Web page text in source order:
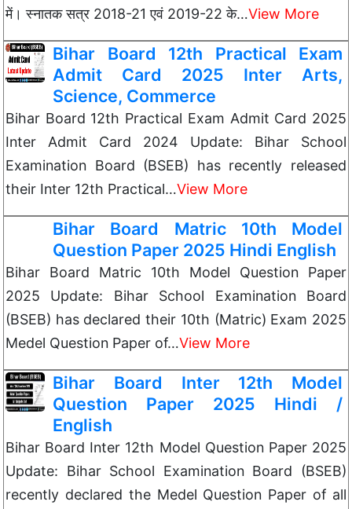
में। स्नातक सत्र 2018-21 एवं 2019-22 के…View More
Bihar Board 12th Practical Exam
Admit Card 2025 Inter Arts,
Science, Commerce
Bihar Board 12th Practical Exam Admit Card 2025
Inter Admit Card 2024 Update: Bihar School
Examination Board (BSEB) has recently released
their Inter 12th Practical…View More
Bihar Board Matric 10th Model
Question Paper 2025 Hindi English
Bihar Board Matric 10th Model Question Paper
2025 Update: Bihar School Examination Board
(BSEB) has declared their 10th (Matric) Exam 2025
Medel Question Paper of…View More
Bihar Board Inter 12th Model
Question Paper 2025 Hindi /
English
Bihar Board Inter 12th Model Question Paper 2025
Update: Bihar School Examination Board (BSEB)
recently declared the Medel Question Paper of all